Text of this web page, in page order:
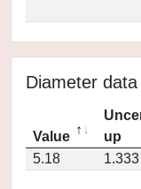
Diameter data
Value
up
5.18
1.333